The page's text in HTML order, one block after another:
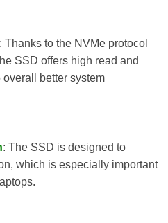
Thanks to the NVMe protocol
SSD offers high read and
better system
: The SSD is designed to
which is especially important